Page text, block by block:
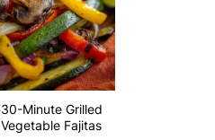
30-Minute Grilled
Vegetable Fajitas